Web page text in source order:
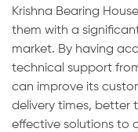
Krishna Bearing
them with a
market. By having
technical support
can improve its
delivery times, better
effective solutions to